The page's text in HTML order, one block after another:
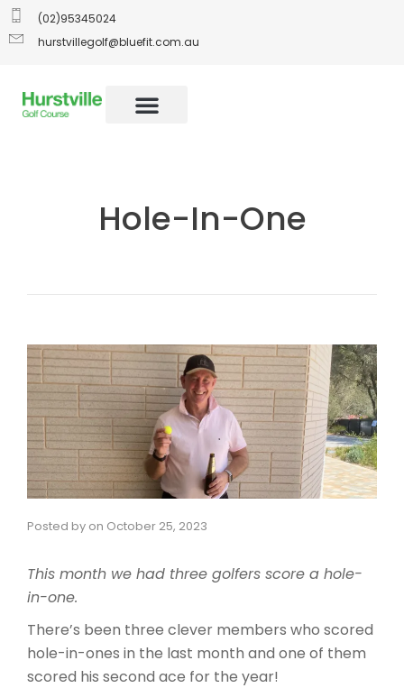
(02)95345024
hurstvillegolf@bluefit.com.au
Hole-In-One
Posted by on October 25, 2023
This month we had three golfers score a hole-
in-one.
There’s been three clever members who scored
hole-in-ones in the last month and one of them
scored his second ace for the year!